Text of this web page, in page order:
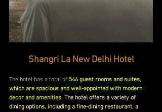
Shangri La New Delhi Hotel
The hotel has a total of 546 guest rooms and suites,
which are spacious and well-appointed with modern
decor and amenities. The hotel offers a variety of
dining options, including a fine-dining restaurant, a